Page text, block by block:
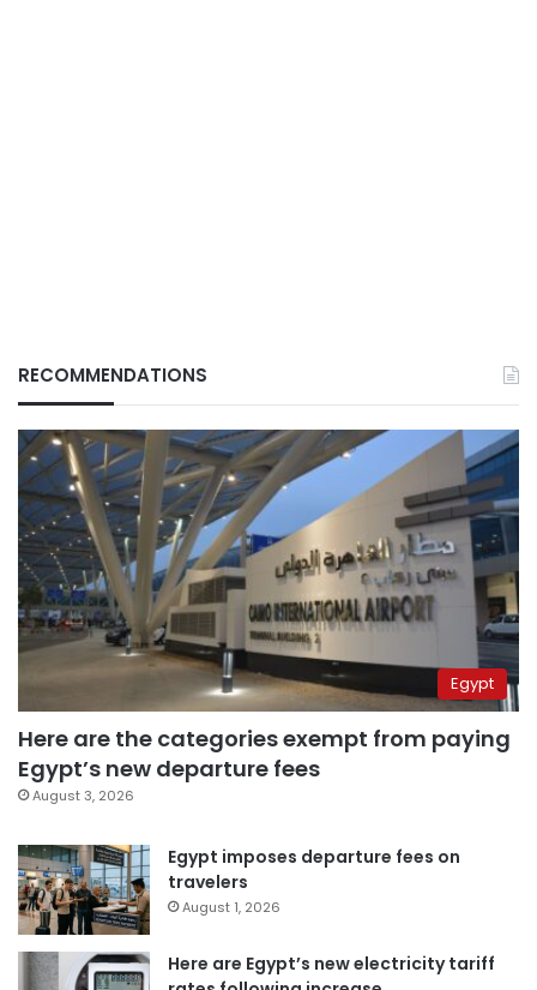
RECOMMENDATIONS
Egypt
Here are the categories exempt from paying
Egypt’s new departure fees
August 3, 2026
Egypt imposes departure fees on
travelers
August 1, 2026
Here are Egypt’s new electricity tariff